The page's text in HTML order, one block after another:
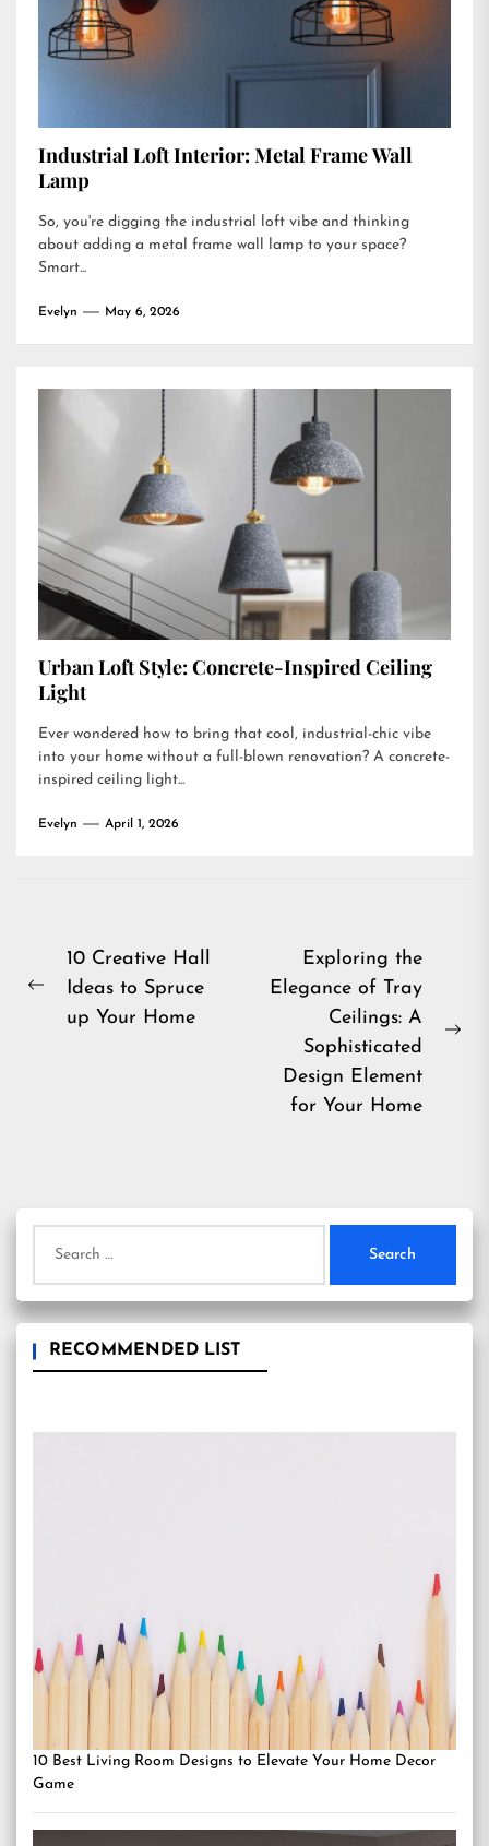
Industrial Loft Interior: Metal Frame Wall
Lamp
So, you're digging the industrial loft vibe and thinking
about adding a metal frame wall lamp to your space?
Smart...
Evelyn May 6, 2026
Urban Loft Style: Concrete-Inspired Ceiling
Light
Ever wondered how to bring that cool, industrial-chic vibe
into your home without a full-blown renovation? A concrete-
inspired ceiling light...
Evelyn April 1, 2026
Post
navigation
Previous
10 Creative Hall
Ideas to Spruce
up Your Home
Exploring the
Elegance of Tray
Ceilings: A
Sophisticated
Design Element
for Your Home
for:
RECOMMENDED LIST
10 Best Living Room Designs to Elevate Your Home Decor
Game